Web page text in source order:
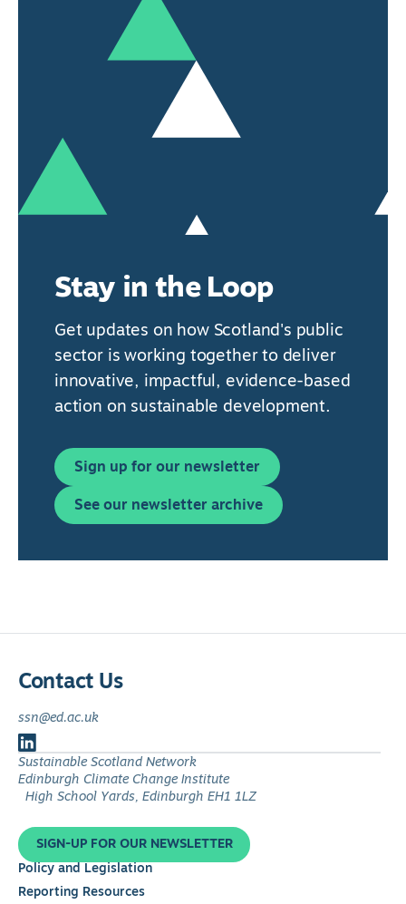
Stay in the Loop
Get updates on how Scotland's public
sector is working together to deliver
innovative, impactful, evidence-based
action on sustainable development.
Sign up for our newsletter
See our newsletter archive
Contact Us
ssn@ed.ac.uk
Follow
us
on
Sustainable Scotland Network
Edinburgh Climate Change Institute
High School Yards, Edinburgh EH1 1LZ
SIGN-UP FOR OUR NEWSLETTER
Policy and Legislation
Reporting Resources